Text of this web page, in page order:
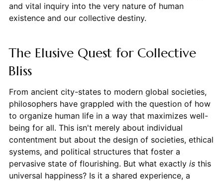
and vital inquiry into the very nature of human
existence and our collective destiny.
The Elusive Quest for Collective
Bliss
From ancient city-states to modern global societies,
philosophers have grappled with the question of how
to organize human life in a way that maximizes well-
being for all. This isn't merely about individual
contentment but about the design of societies, ethical
systems, and political structures that foster a
pervasive state of flourishing. But what exactly isthis
universal happiness? Is it a shared experience, a